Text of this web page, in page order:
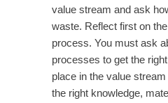
value stream and ask
waste. Reflect first on
process. You must ask
processes to get the
place in the value
the right knowledge,